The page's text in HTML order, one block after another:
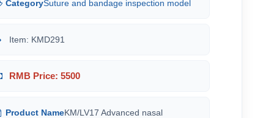
CategorySuture and bandage inspection model
Item: KMD291
RMB Price: 5500
Product NameKM/LV17 Advanced nasal